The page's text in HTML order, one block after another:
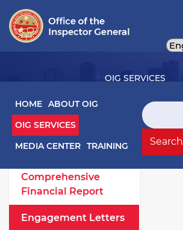
content
Main navigation
HOME ABOUT OIG
OIG SERVICES
MEDIA CENTER TRAINING
Search
Search
OIG SERVICES
OIG Services Left sidebar menu
Work Products
Comprehensive
Financial Report
Engagement Letters